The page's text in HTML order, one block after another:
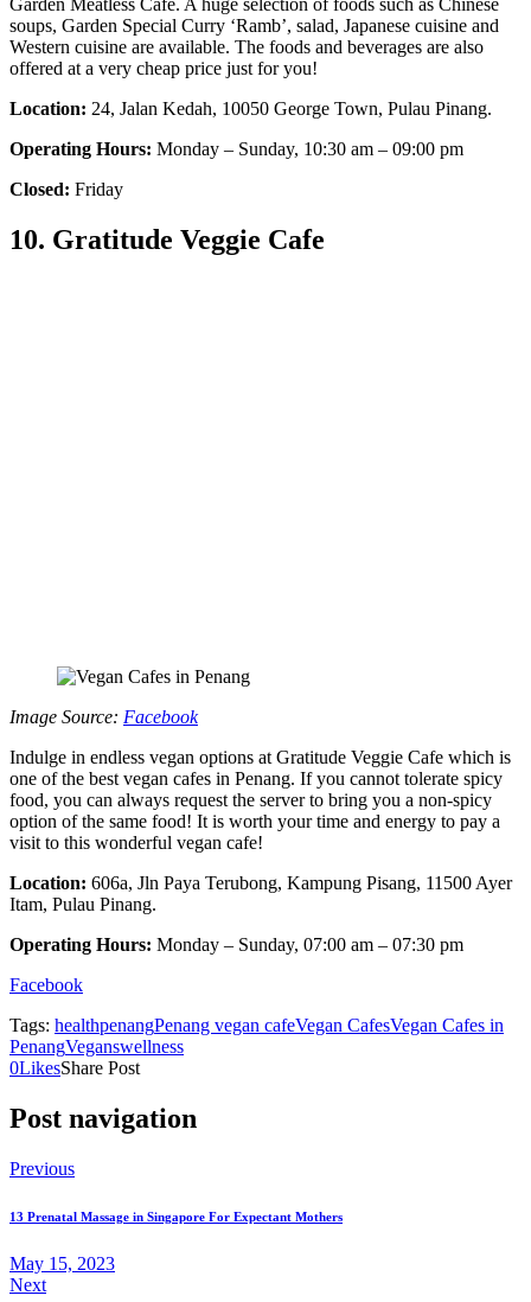
soups, Garden Special Curry ‘Ramb’, salad, Japanese cuisine and
Western cuisine are available. The foods and beverages are also
offered at a very cheap price just for you!
Location: 24, Jalan Kedah, 10050 George Town, Pulau Pinang.
Operating Hours: Monday – Sunday, 10:30 am – 09:00 pm
Closed: Friday
10. Gratitude Veggie Cafe
Image Source: Facebook
Indulge in endless vegan options at Gratitude Veggie Cafe which is
one of the best vegan cafes in Penang. If you cannot tolerate spicy
food, you can always request the server to bring you a non-spicy
option of the same food! It is worth your time and energy to pay a
visit to this wonderful vegan cafe!
Location: 606a, Jln Paya Terubong, Kampung Pisang, 11500 Ayer
Itam, Pulau Pinang.
Operating Hours: Monday – Sunday, 07:00 am – 07:30 pm
Facebook
Tags: healthpenangPenang vegan cafeVegan CafesVegan Cafes in
PenangVeganswellness
0LikesShare Post
Post navigation
Previous
13 Prenatal Massage in Singapore For Expectant Mothers
May 15, 2023
Next